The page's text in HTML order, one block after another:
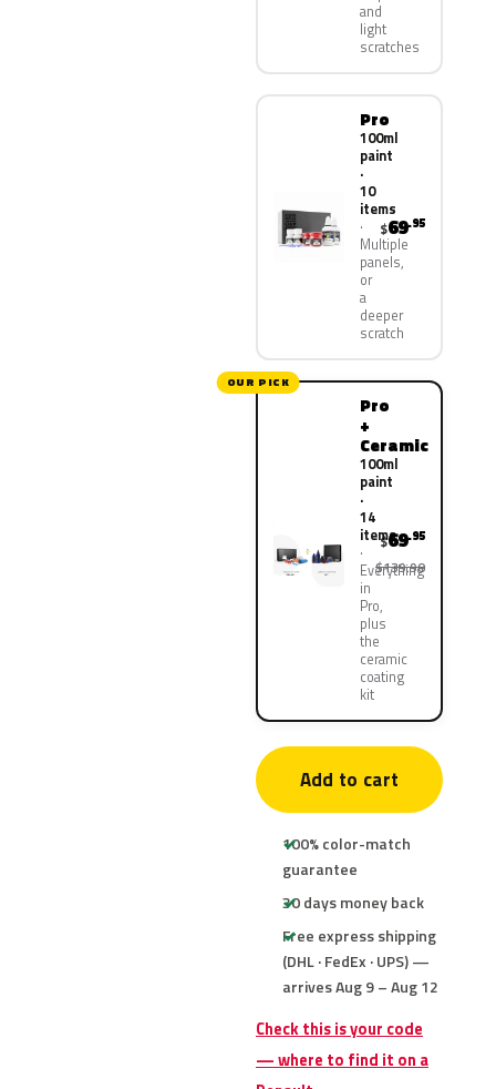
and
light
scratches
Pro
100ml
paint
·
10
items
Multiple
panels,
or
a
deeper
scratch
$69.95
OUR PICK
Pro
+
Ceramic
100ml
paint
·
14
items
Everything
in
Pro,
plus
the
ceramic
coating
kit
$69.95
$139.90
Add to cart
100% color-match
guarantee
30 days money back
Free express shipping
(DHL · FedEx · UPS) —
arrives Aug 9 – Aug 12
Check this is your code
— where to find it on a